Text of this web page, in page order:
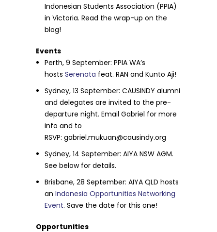
Indonesian Students Association (PPIA)
in Victoria. Read the wrap-up on the
blog!
Events
Perth,9 September: PPIA WA’s
hostsSerenata feat. RAN and Kunto Aji!
Sydney, 13 September: CAUSINDY alumni
and delegates are invited to the pre-
departure night. Email Gabriel for more
info and to
RSVP:gabriel.mukuan@causindy.org
Sydney,14 September: AIYA NSW AGM.
See below for details.
Brisbane,28 September: AIYA QLD hosts
an Indonesia Opportunities Networking
Event. Save the date for this one!
Opportunities